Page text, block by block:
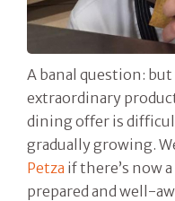
A banal question:
extraordinary
dining offer is
gradually growing.
Petza if there’s now
prepared and well-